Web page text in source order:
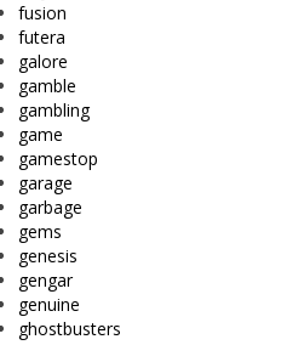
fusion
futera
galore
gamble
gambling
game
gamestop
garage
garbage
gems
genesis
gengar
genuine
ghostbusters